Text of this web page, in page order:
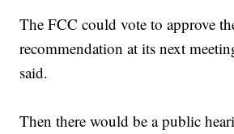
The FCC could vote to approve
recommendation at its next
said.
Then there would be a public